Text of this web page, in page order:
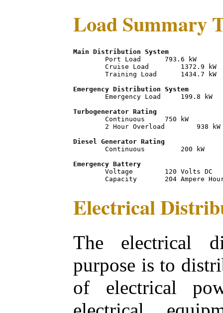
Load Summary
Main Distribution System
Emergency Distribution System
Turbogenerator Rating
Diesel Generator Rating
Emergency Battery
Electrical
The electrical
purpose is to
of electrical